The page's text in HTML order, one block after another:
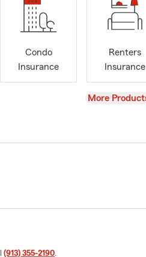
Condo
Insurance
Renters
Insurance
View
More
(913) 355-2190.